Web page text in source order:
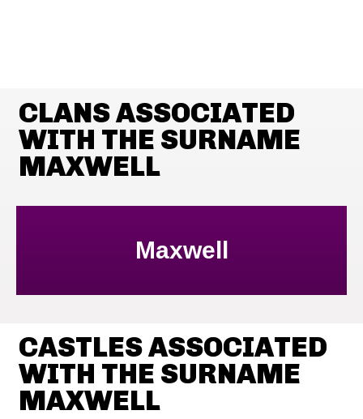
CLANS ASSOCIATED
WITH THE SURNAME
MAXWELL
Maxwell
CASTLES ASSOCIATED
WITH THE SURNAME
MAXWELL